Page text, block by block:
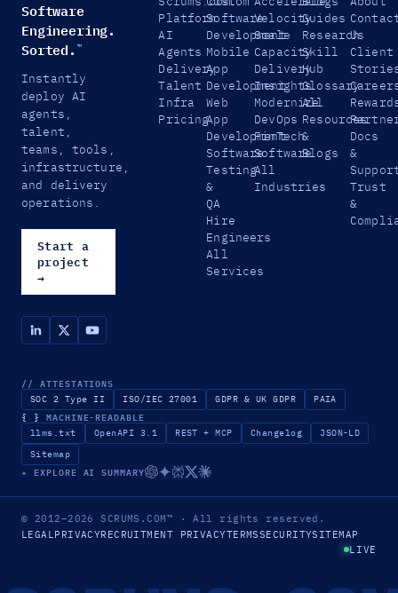
Software
Engineering.
Sorted. ™
Instantly
deploy AI
agents,
talent,
teams, tools,
infrastructure,
and delivery
operations.
Start a
project
→
Platform
AI
Agents
Delivery
Talent
Infra
Pricing
Software
Development
Mobile
App
Development
Web
App
Development
Software
Testing
&
QA
Hire
Engineers
All
Services
Velocity
Scale
Capacity
Delivery
Insights
Modernize
DevOps
FinTech
Software
All
Industries
Guides
Research
Skill
Hub
Glossary
All
Resources
&
Blogs
Us
Client
Docs
&
Trust
&
// ATTESTATIONS
SOC 2 Type II ISO/IEC 27001 GDPR & UK GDPR PAIA
{ } MACHINE-READABLE
llms.txt OpenAPI 3.1 REST + MCP Changelog
JSON-LD
Sitemap
✦ EXPLORE AI SUMMARY
© 2012–2026SCRUMS.COM™ · All rights reserved.
LEGAL PRIVACYRECRUITMENT PRIVACYTERMSSECURITYSITEMAP
LIVE